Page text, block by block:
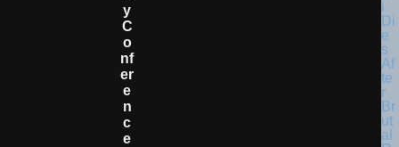
Y
C
O
Nf
Er
E
N
C
E